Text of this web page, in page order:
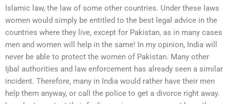
Islamic law, the law of some other countries. Under these laws
women would simply be entitled to the best legal advice in the
countries where they live, except for Pakistan, as in many cases
men and women will help in the same! In my opinion, India will
never be able to protect the women of Pakistan. Many other
Ijbal authorities and law enforcement has already seen a similar
incident. Therefore, many in India would rather have their men
help them anyway, or call the police to get a divorce right away.